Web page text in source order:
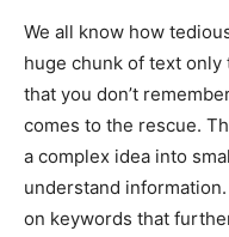
We all know how
huge chunk of text
that you don’t
comes to the rescue.
a complex idea into
understand
on keywords that